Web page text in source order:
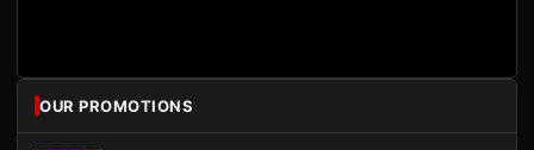
OUR PROMOTIONS